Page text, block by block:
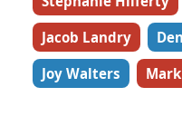
Jacob Landry
Joy Walters